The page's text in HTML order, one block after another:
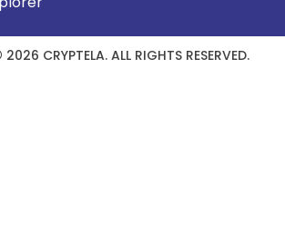
CRYPTELA. ALL RIGHTS RESERVED.